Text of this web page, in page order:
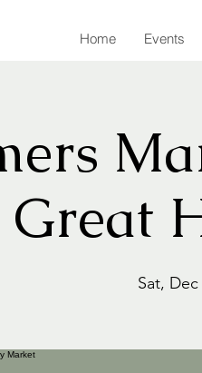
Home Events
Great
Sat, Dec